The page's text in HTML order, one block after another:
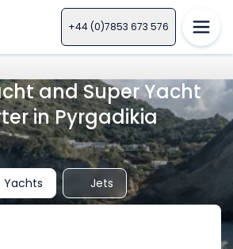
+44 (0)7853 673 576
and Super Yacht
in Pyrgadikia
Yachts Jets